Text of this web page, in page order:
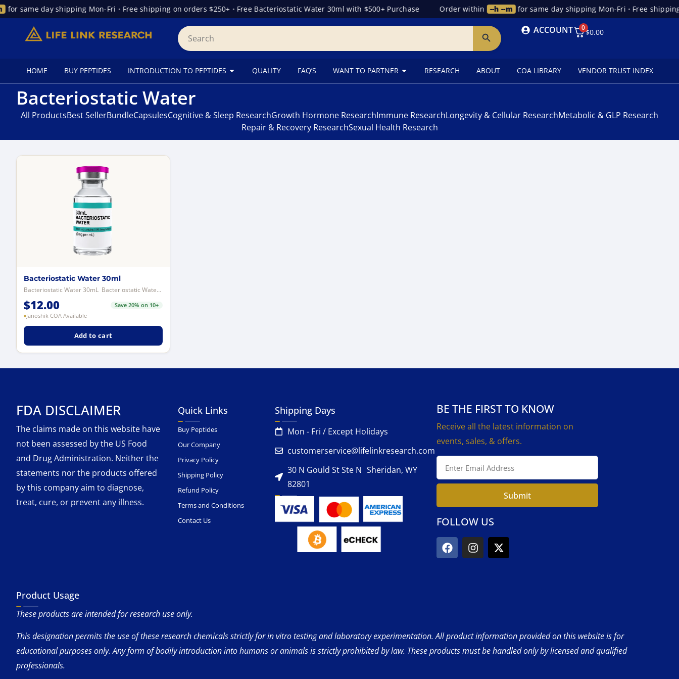
for same day shipping Mon-Fri • Free shipping on orders $250+ • Free Bacteriostatic Water 30ml with $500+ Purchase Order within --h --m for same day shipping Mon-Fri • Free shipping
ACCOUNT 0$0.00
HOME BUY PEPTIDES INTRODUCTION TO PEPTIDES QUALITY FAQ’S WANT TO PARTNER RESEARCH ABOUT COA LIBRARY VENDOR TRUST INDEX
Bacteriostatic Water
All ProductsBest SellerBundleCapsulesCognitive & Sleep ResearchGrowth Hormone ResearchImmune ResearchLongevity & Cellular ResearchMetabolic & GLP Research
Repair & Recovery ResearchSexual Health Research
Bacteriostatic Water 30ml
Bacteriostatic Water 30mL Bacteriostatic Water is a sterile aqueous solut...
$12.00
Save 20% on 10+
Janoshik COA Available
Add to cart
FDA DISCLAIMER
The claims made on this website have
not been assessed by the US Food
and Drug Administration. Neither the
statements nor the products offered
by this company aim to diagnose,
treat, cure, or prevent any illness.
Quick Links
Buy Peptides
Our Company
Privacy Policy
Shipping Policy
Refund Policy
Terms and Conditions
Contact Us
Shipping Days
Mon - Fri / Except Holidays
customerservice@lifelinkresearch.com
30 N Gould St Ste N Sheridan, WY
82801
BE THE FIRST TO KNOW
Receive all the latest information on
events, sales, & offers.
Submit
FOLLOW US
Product Usage
These products are intended for research use only.
This designation permits the use of these research chemicals strictly for in vitro testing and laboratory experimentation. All product information provided on this website is for
educational purposes only. Any form of bodily introduction into humans or animals is strictly prohibited by law. These products must be handled only by licensed and qualified
professionals.